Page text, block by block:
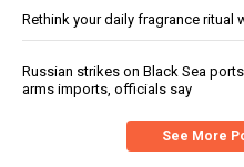
Rethink your daily fragrance ritual
Russian strikes on Black Sea
arms imports, officials say
See More